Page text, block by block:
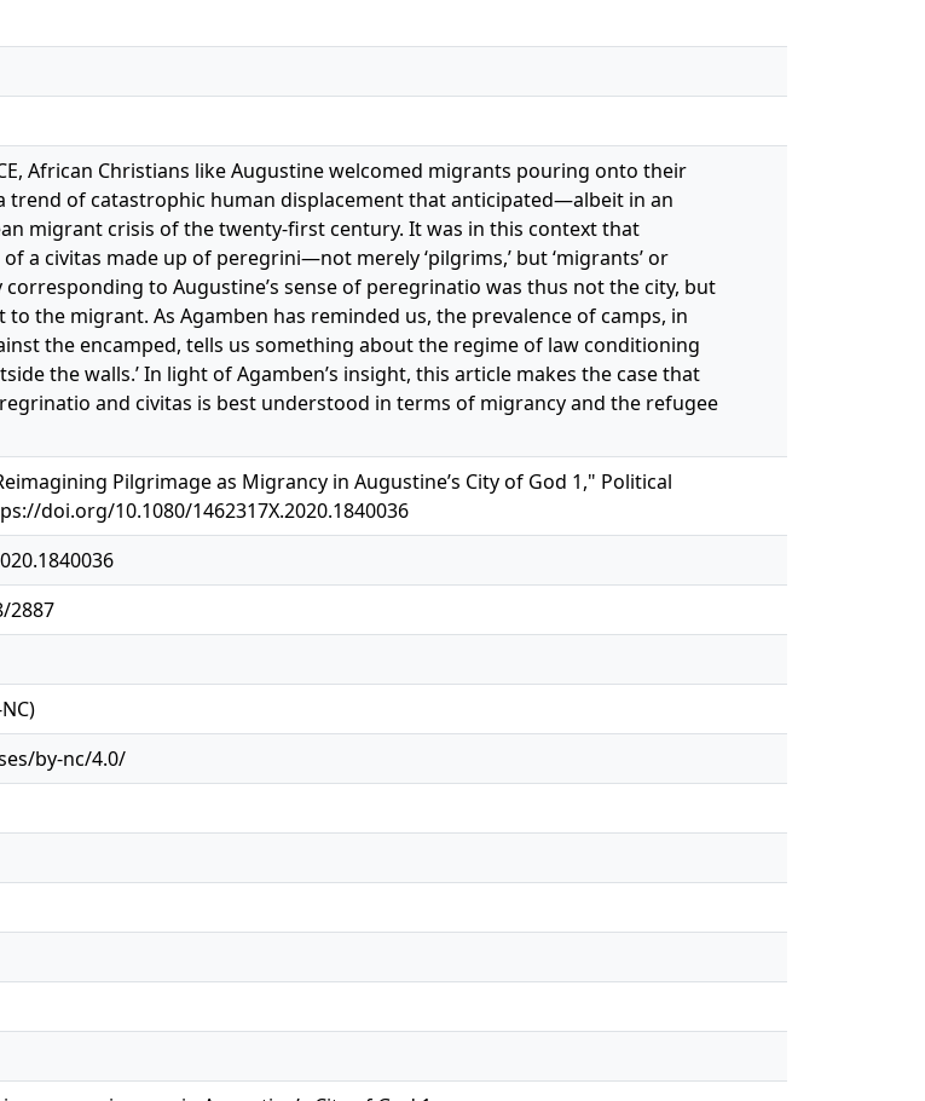
African Christians like Augustine welcomed migrants pouring onto their
trend of catastrophic human displacement that anticipated—albeit in an
migrant crisis of the twenty-first century. It was in this context that
a civitas made up of peregrini—not merely ‘pilgrims,’ but ‘migrants’ or
corresponding to Augustine’s sense of peregrinatio was thus not the city, but
the migrant. As Agamben has reminded us, the prevalence of camps, in
the encamped, tells us something about the regime of law conditioning
the walls.’ In light of Agamben’s insight, this article makes the case that
and civitas is best understood in terms of migrancy and the refugee
Pilgrimage as Migrancy in Augustine’s City of God 1," Political
doi.org/10.1080/1462317X.2020.1840036
2887
by-nc/4.0/